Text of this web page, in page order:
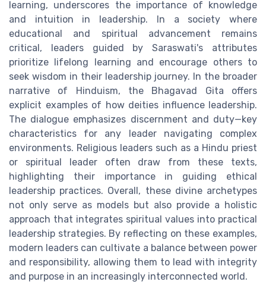
learning, underscores the importance of knowledge
and intuition in leadership. In a society where
educational and spiritual advancement remains
critical, leaders guided by Saraswati's attributes
prioritize lifelong learning and encourage others to
seek wisdom in their leadership journey. In the broader
narrative of Hinduism, the Bhagavad Gita offers
explicit examples of how deities influence leadership.
The dialogue emphasizes discernment and duty—key
characteristics for any leader navigating complex
environments. Religious leaders such as a Hindu priest
or spiritual leader often draw from these texts,
highlighting their importance in guiding ethical
leadership practices. Overall, these divine archetypes
not only serve as models but also provide a holistic
approach that integrates spiritual values into practical
leadership strategies. By reflecting on these examples,
modern leaders can cultivate a balance between power
and responsibility, allowing them to lead with integrity
and purpose in an increasingly interconnected world.